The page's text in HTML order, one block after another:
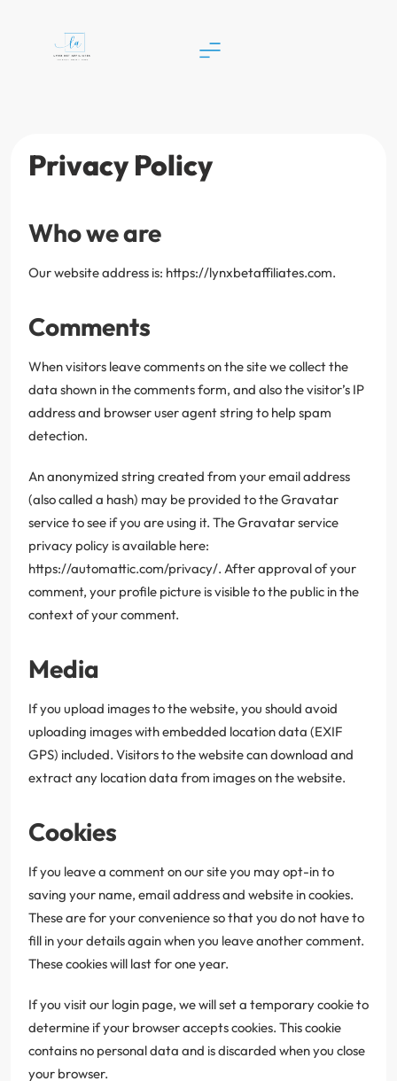
Privacy Policy
Who we are
Our website address is: https://lynxbetaffiliates.com.
Comments
When visitors leave comments on the site we collect the
data shown in the comments form, and also the visitor’s IP
address and browser user agent string to help spam
detection.
An anonymized string created from your email address
(also called a hash) may be provided to the Gravatar
service to see if you are using it. The Gravatar service
privacy policy is available here:
https://automattic.com/privacy/. After approval of your
comment, your profile picture is visible to the public in the
context of your comment.
Media
If you upload images to the website, you should avoid
uploading images with embedded location data (EXIF
GPS) included. Visitors to the website can download and
extract any location data from images on the website.
Cookies
If you leave a comment on our site you may opt-in to
saving your name, email address and website in cookies.
These are for your convenience so that you do not have to
fill in your details again when you leave another comment.
These cookies will last for one year.
If you visit our login page, we will set a temporary cookie to
determine if your browser accepts cookies. This cookie
contains no personal data and is discarded when you close
your browser.